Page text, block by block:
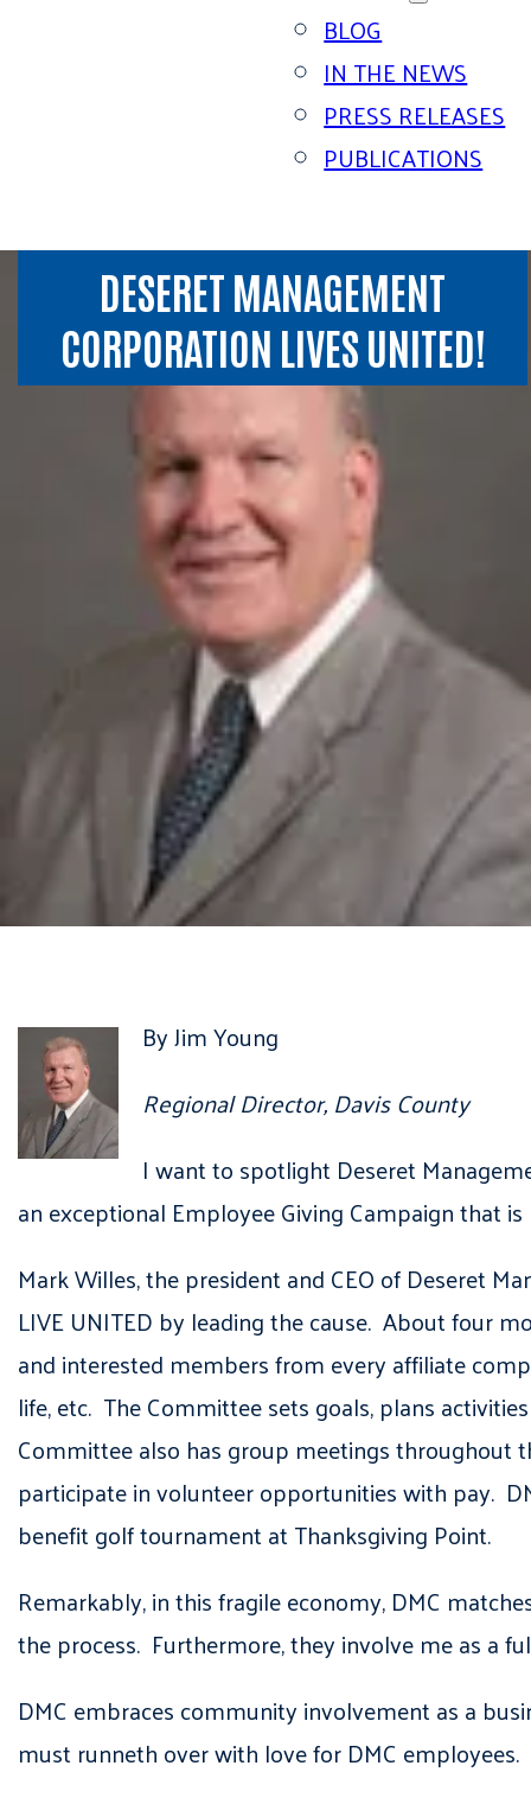
BLOG
IN THE NEWS
PRESS RELEASES
PUBLICATIONS
DESERET MANAGEMENT
CORPORATION LIVES UNITED!
By Jim Young
Regional Director, Davis County
I want to spotlight Deseret
an exceptional Employee Giving Campaign that
Mark Willes, the president and CEO of Deseret
LIVE UNITED by leading the cause. About four
and interested members from every affiliate
life, etc. The Committee sets goals, plans
Committee also has group meetings throughout
participate in volunteer opportunities with pay.
benefit golf tournament at Thanksgiving Point.
Remarkably, in this fragile economy, DMC
the process. Furthermore, they involve me as a
DMC embraces community involvement as a
must runneth over with love for DMC employees.